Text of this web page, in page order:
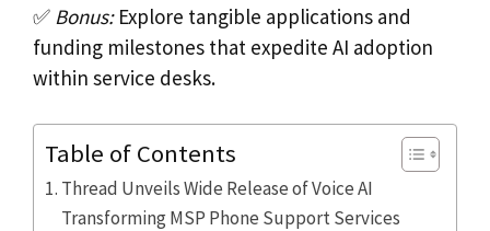
✅ Bonus:Explore tangible applications and
funding milestones that expedite AI adoption
within service desks.
Table of Contents
Thread Unveils Wide Release of Voice AI
Transforming MSP Phone Support Services